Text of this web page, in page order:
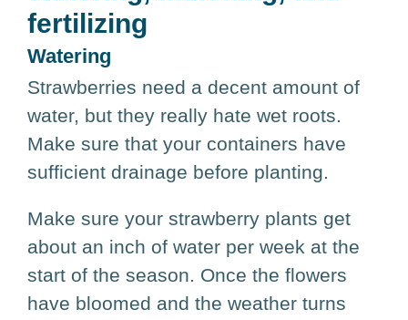
fertilizing
Watering
Strawberries need a decent amount of
water, but they really hate wet roots.
Make sure that your containers have
sufficient drainage before planting.
Make sure your strawberry plants get
about an inch of water per week at the
start of the season. Once the flowers
have bloomed and the weather turns